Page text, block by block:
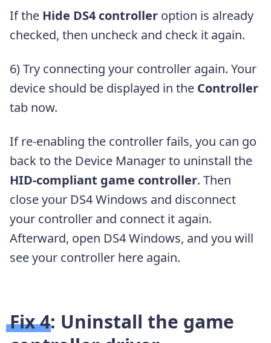
If the Hide DS4 controller option is already
checked, then uncheck and check it again.
6) Try connecting your controller again. Your
device should be displayed in the Controller
tab now.
If re-enabling the controller fails, you can go
back to the Device Manager to uninstall the
HID-compliant game controller. Then
close your DS4 Windows and disconnect
your controller and connect it again.
Afterward, open DS4 Windows, and you will
see your controller here again.
Fix 4: Uninstall the game